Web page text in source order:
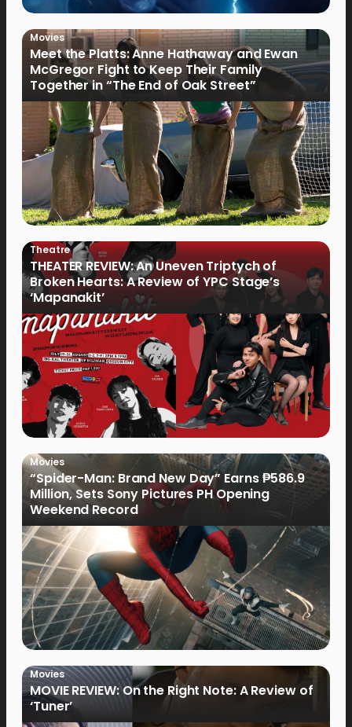
Movies
Meet the Platts: Anne Hathaway and Ewan
McGregor Fight to Keep Their Family
Together in “The End of Oak Street”
Theatre
THEATER REVIEW: An Uneven Triptych of
Broken Hearts: A Review of YPC Stage’s
‘Mapanakit’
Movies
“Spider-Man: Brand New Day” Earns ₱586.9
Million, Sets Sony Pictures PH Opening
Weekend Record
Movies
MOVIE REVIEW: On the Right Note: A Review of
‘Tuner’